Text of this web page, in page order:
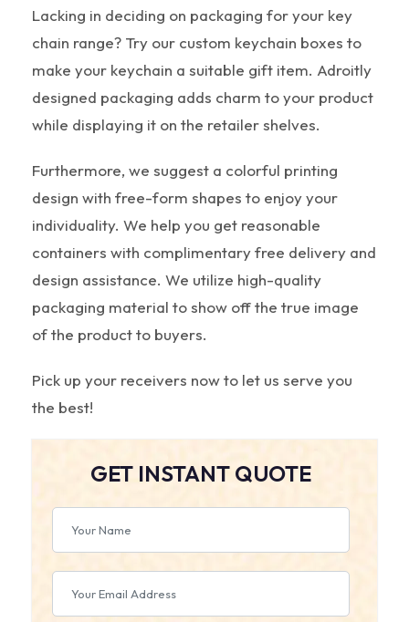
Lacking in deciding on packaging for your key
chain range? Try our custom keychain boxes to
make your keychain a suitable gift item. Adroitly
designed packaging adds charm to your product
while displaying it on the retailer shelves.
Furthermore, we suggest a colorful printing
design with free-form shapes to enjoy your
individuality. We help you get reasonable
containers with complimentary free delivery and
design assistance. We utilize high-quality
packaging material to show off the true image
of the product to buyers.
Pick up your receivers now to let us serve you
the best!
GET INSTANT QUOTE